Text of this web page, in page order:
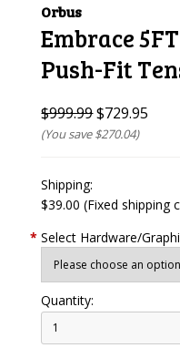
Orbus
Embrace
Push-Fit
$999.99$729.95
(You save$270.04)
Shipping:
$39.00 (Fixed shipping
* Select Hardware/
Quantity: